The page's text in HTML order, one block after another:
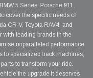
5 Series, Porsche 911,
cover the specific needs of
CR-V, Toyota RAV4, and
with leading brands in the
unparalleled performance
to specialized track machines,
to transform your ride.
the upgrade it deserves